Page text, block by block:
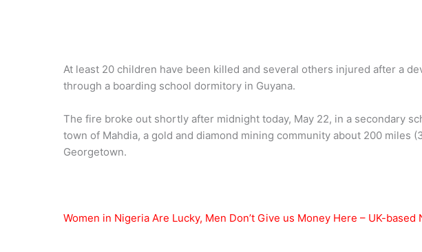
At least 20 children have been killed and several others injured after a
through a boarding school dormitory in Guyana.
The fire broke out shortly after midnight today, May 22, in a secondary
town of Mahdia, a gold and diamond mining community about 200 miles
Georgetown.
Women in Nigeria Are Lucky, Men Don’t Give us Money Here – UK-based